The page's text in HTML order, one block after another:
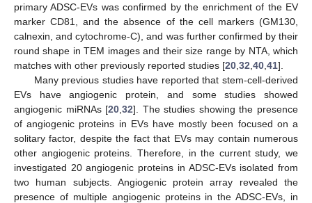
primary ADSC-EVs was confirmed by the enrichment of the EV
marker CD81, and the absence of the cell markers (GM130,
calnexin, and cytochrome-C), and was further confirmed by their
round shape in TEM images and their size range by NTA, which
matches with other previously reported studies [20 32 40 41].
Many previous studies have reported that stem-cell-derived
EVs have angiogenic protein, and some studies showed
angiogenic miRNAs [20 ,32]. The studies showing the presence
of angiogenic proteins in EVs have mostly been focused on a
solitary factor, despite the fact that EVs may contain numerous
other angiogenic proteins. Therefore, in the current study, we
investigated 20 angiogenic proteins in ADSC-EVs isolated from
two human subjects. Angiogenic protein array revealed the
presence of multiple angiogenic proteins in the ADSC-EVs, in